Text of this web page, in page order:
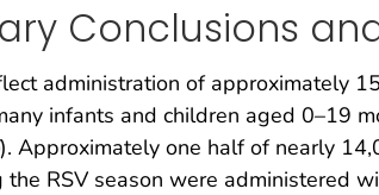
Conclusions
administration of approximately
infants and children aged 0–19
). Approximately one half of nearly
the RSV season were administered